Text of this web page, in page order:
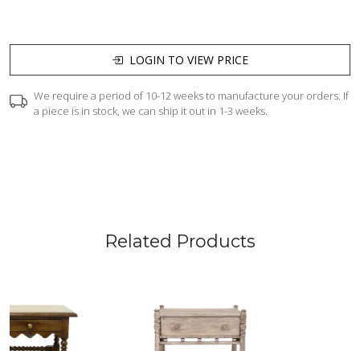
LOGIN TO VIEW PRICE
We require a period of 10-12 weeks to manufacture your orders. If
a piece is in stock, we can ship it out in 1-3 weeks.
Related Products